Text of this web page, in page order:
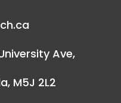
Ave,
M5J 2L2